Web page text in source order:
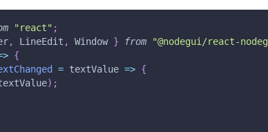
"react" ;
, LineEdit , Window } from "@nodegui/react-
{
= textValue => {
) ;